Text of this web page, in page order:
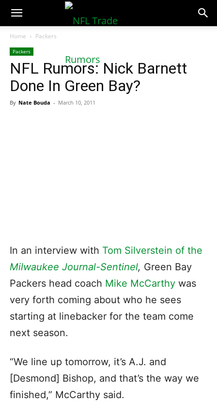
NFLTradeRumors.co
Home Packers
Packers
NFL Rumors: Nick Barnett
Done In Green Bay?
By Nate Bouda - March 10, 2011
In an interview with Tom Silverstein of the
Milwaukee Journal-Sentinel, Green Bay
Packers head coach Mike McCarthy was
very forth coming about who he sees
starting at linebacker for the team come
next season.
“We line up tomorrow, it’s A.J. and
[Desmond] Bishop, and that’s the way we
finished,” McCarthy said.